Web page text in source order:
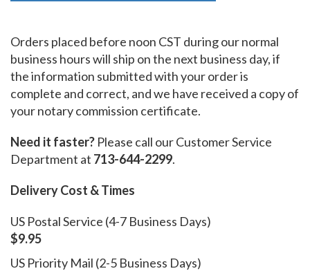
Orders placed before noon CST during our normal
business hours will ship on the next business day, if
the information submitted with your order is
complete and correct, and we have received a copy of
your notary commission certificate.
Need it faster? Please call our Customer Service
Department at 713-644-2299.
Delivery Cost & Times
US Postal Service (4-7 Business Days)
$9.95
US Priority Mail (2-5 Business Days)